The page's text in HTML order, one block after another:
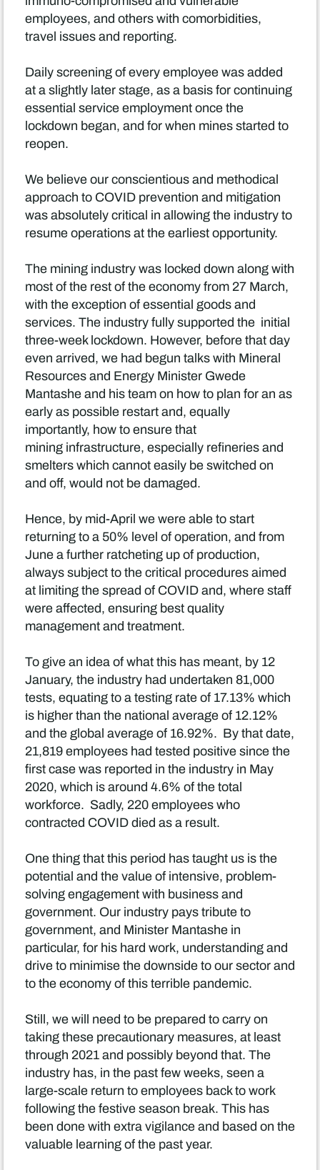
employees, and others with comorbidities,
travel issues and reporting.
Daily screening of every employee was added
at a slightly later stage, as a basis for continuing
essential service employment once the
lockdown began, and for when mines started to
reopen.
We believe our conscientious and methodical
approach to COVID prevention and mitigation
was absolutely critical in allowing the industry to
resume operations at the earliest opportunity.
The mining industry was locked down along with
most of the rest of the economy from 27 March,
with the exception of essential goods and
services. The industry fully supported the initial
three-week lockdown. However, before that day
even arrived, we had begun talks with Mineral
Resources and Energy Minister Gwede
Mantashe and his team on how to plan for an as
early as possible restart and, equally
importantly, how to ensure that
mining infrastructure, especially refineries and
smelters which cannot easily be switched on
and off, would not be damaged.
Hence, by mid-April we were able to start
returning to a 50% level of operation, and from
June a further ratcheting up of production,
always subject to the critical procedures aimed
at limiting the spread of COVID and, where staff
were affected, ensuring best quality
management and treatment.
To give an idea of what this has meant, by 12
January, the industry had undertaken 81,000
tests, equating to a testing rate of 17.13% which
is higher than the national average of 12.12%
and the global average of 16.92%. By that date,
21,819 employees had tested positive since the
first case was reported in the industry in May
2020, which is around 4.6% of the total
workforce. Sadly, 220 employees who
contracted COVID died as a result.
One thing that this period has taught us is the
potential and the value of intensive, problem-
solving engagement with business and
government. Our industry pays tribute to
government, and Minister Mantashe in
particular, for his hard work, understanding and
drive to minimise the downside to our sector and
to the economy of this terrible pandemic.
Still, we will need to be prepared to carry on
taking these precautionary measures, at least
through 2021 and possibly beyond that. The
industry has, in the past few weeks, seen a
large-scale return to employees back to work
following the festive season break. This has
been done with extra vigilance and based on the
valuable learning of the past year.